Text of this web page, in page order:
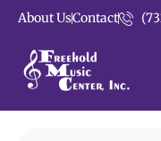
About UsContact